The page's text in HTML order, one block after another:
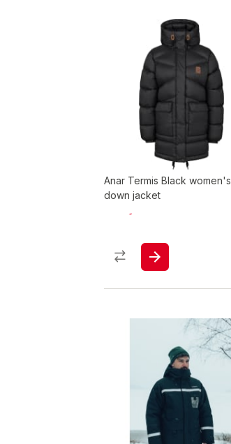
Anar Termis Black women's
down jacket